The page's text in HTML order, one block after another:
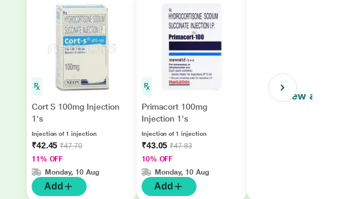
Cort S 100mg Injection
1's
Injection of 1 injection
₹42.45₹47.70
11% OFF
Monday, 10 Aug
Add
Primacort 100mg
Injection 1's
Injection of 1 injection
₹43.05₹47.83
10% OFF
Monday, 10 Aug
Add
View all